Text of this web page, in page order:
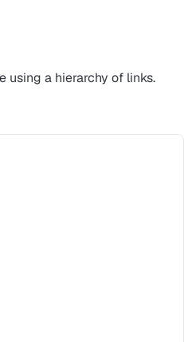
using a hierarchy of links.